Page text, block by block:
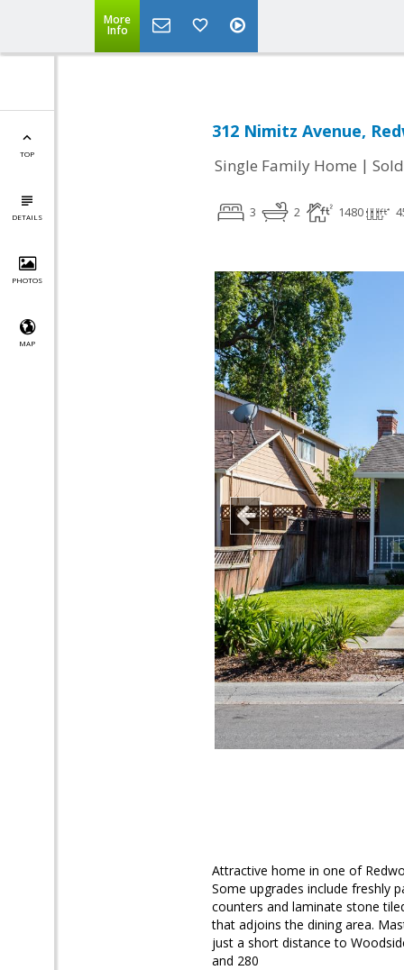
More
Info
TOP
DETAILS
PHOTOS
MAP
312 Nimitz Avenue,
Single Family Home | Sold
3 2 1480
Attractive home in one of
Some upgrades include freshly
counters and laminate stone
that adjoins the dining area.
just a short distance to
and 280